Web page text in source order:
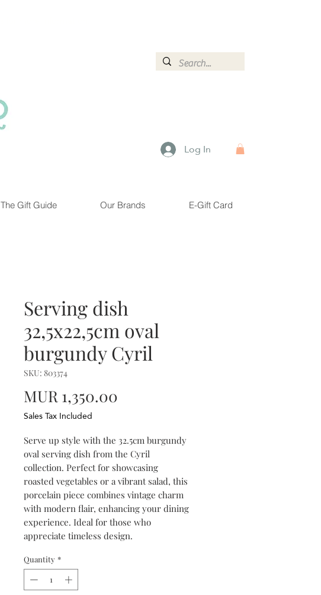
Log In
The Gift Guide Our Brands E-Gift Card
Serving dish
32,5x22,5cm oval
burgundy Cyril
SKU: 803374
MUR 1,350.00
Sales Tax Included
Serve up style with the 32.5cm burgundy
oval serving dish from the Cyril
collection. Perfect for showcasing
roasted vegetables or a vibrant salad, this
porcelain piece combines vintage charm
with modern flair, enhancing your dining
experience. Ideal for those who
appreciate timeless design.
Quantity *